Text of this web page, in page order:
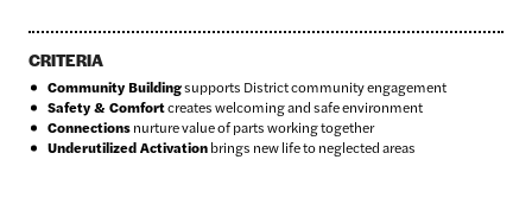
CRITERIA
Community Buildingsupports District community engagement
Safety & Comfortcreates welcoming and safe environment
Connectionsnurture value of parts working together
Underutilized Activationbrings new life to neglected areas